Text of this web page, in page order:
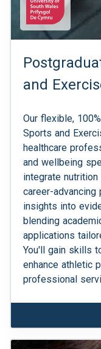
and
Our flexible,
Sports and
healthcare
and wellbeing
integrate
career-
insights into
blending
applications
You'll gain skills
enhance athletic
professional